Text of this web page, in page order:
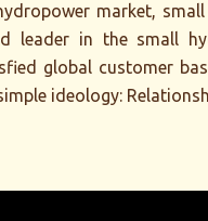
market,
leader in the small
global customer
ideology: